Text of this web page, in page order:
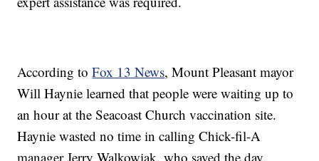
According toFox 13 News, Mount Pleasant mayor
Will Haynie learned that people were waiting up to
an hour at the Seacoast Church vaccination site.
Haynie wasted no time in calling Chick-fil-A
manager Jerry Walkowiak, who saved the day.